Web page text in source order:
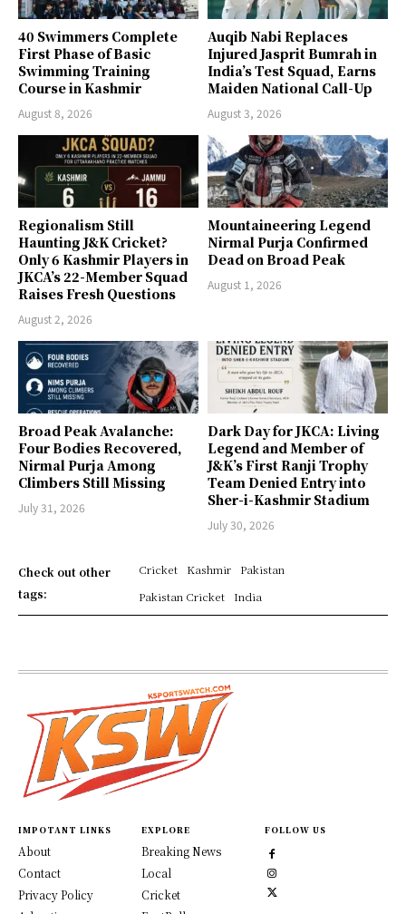
40 Swimmers Complete
First Phase of Basic
Swimming Training
Course in Kashmir
August 8, 2026
Auqib Nabi Replaces
Injured Jasprit Bumrah in
India’s Test Squad, Earns
Maiden National Call-Up
August 3, 2026
Regionalism Still
Haunting J&K Cricket?
Only 6 Kashmir Players in
JKCA’s 22-Member Squad
Raises Fresh Questions
August 2, 2026
Mountaineering Legend
Nirmal Purja Confirmed
Dead on Broad Peak
August 1, 2026
Broad Peak Avalanche:
Four Bodies Recovered,
Nirmal Purja Among
Climbers Still Missing
July 31, 2026
Dark Day for JKCA: Living
Legend and Member of
J&K’s First Ranji Trophy
Team Denied Entry into
Sher-i-Kashmir Stadium
July 30, 2026
Check out other
tags:
Cricket Kashmir
Pakistan
Pakistan Cricket
India
IMPOTANT LINKS
About
Contact
Privacy Policy
EXPLORE
Breaking News
Local
Cricket
FOLLOW US